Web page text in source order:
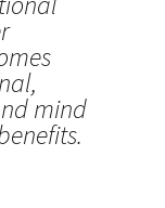
mind